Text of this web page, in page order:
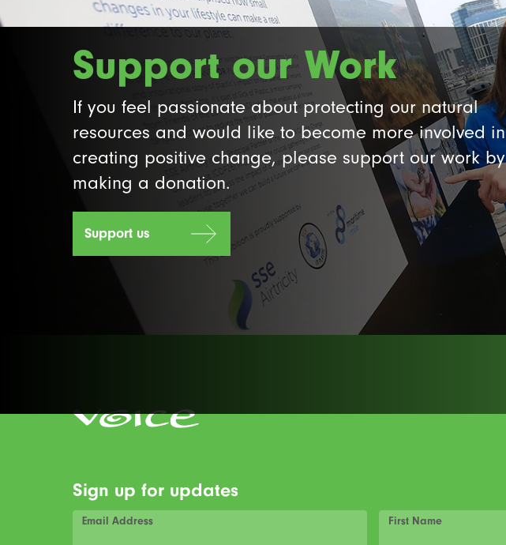
Support our Work
If you feel passionate about protecting our natural
resources and would like to become more involved in
creating positive change, please support our work by
making a donation.
Support us
Sign up for updates
Email Address First Name